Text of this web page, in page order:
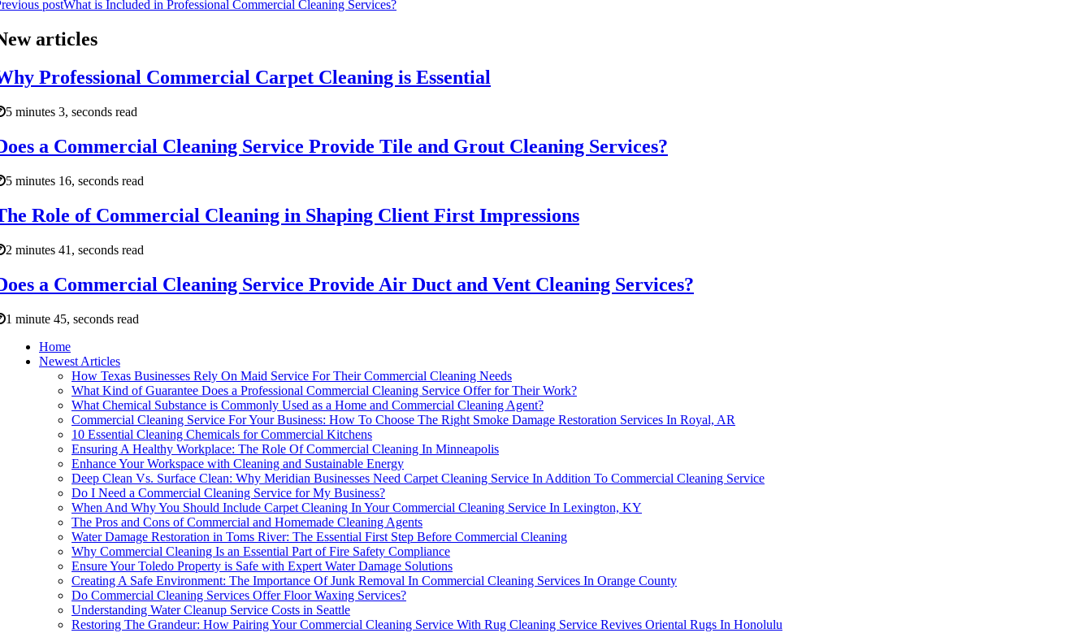
postWhat is Included in Professional Commercial Cleaning Services?
articles
Professional Commercial Carpet Cleaning is Essential
5 minutes 3, seconds read
a Commercial Cleaning Service Provide Tile and Grout Cleaning Services?
5 minutes 16, seconds read
Role of Commercial Cleaning in Shaping Client First Impressions
2 minutes 41, seconds read
a Commercial Cleaning Service Provide Air Duct and Vent Cleaning Services?
1 minute 45, seconds read
Home
Newest Articles
How Texas Businesses Rely On Maid Service For Their Commercial Cleaning Needs
What Kind of Guarantee Does a Professional Commercial Cleaning Service Offer for Their Work?
What Chemical Substance is Commonly Used as a Home and Commercial Cleaning Agent?
Commercial Cleaning Service For Your Business: How To Choose The Right Smoke Damage Restoration Services In Royal, AR
10 Essential Cleaning Chemicals for Commercial Kitchens
Ensuring A Healthy Workplace: The Role Of Commercial Cleaning In Minneapolis
Enhance Your Workspace with Cleaning and Sustainable Energy
Deep Clean Vs. Surface Clean: Why Meridian Businesses Need Carpet Cleaning Service In Addition To Commercial Cleaning Service
Do I Need a Commercial Cleaning Service for My Business?
When And Why You Should Include Carpet Cleaning In Your Commercial Cleaning Service In Lexington, KY
The Pros and Cons of Commercial and Homemade Cleaning Agents
Water Damage Restoration in Toms River: The Essential First Step Before Commercial Cleaning
Why Commercial Cleaning Is an Essential Part of Fire Safety Compliance
Ensure Your Toledo Property is Safe with Expert Water Damage Solutions
Creating A Safe Environment: The Importance Of Junk Removal In Commercial Cleaning Services In Orange County
Do Commercial Cleaning Services Offer Floor Waxing Services?
Understanding Water Cleanup Service Costs in Seattle
Restoring The Grandeur: How Pairing Your Commercial Cleaning Service With Rug Cleaning Service Revives Oriental Rugs In Honolulu